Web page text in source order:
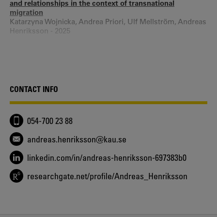
and relationships in the context of transnational
migration
Katarzyna Wojnicka, Andrea Priori, Ulf Mellström, Andreas
Henriksson - 2025
Friends against capitalism - Constructive resistance and
friendship compliance in worker cooperatives
Kristin Wiksell, Andreas Henriksson - 2023
Vård för transpersoner i Värmland - Rapport 2023
Wibke Straube, Ida Linander, Andreas Henriksson - 2023
Waiting or dating? Migrant bachelors in the European
borderscapes
Andreas Henriksson, Ulf Mellström, Andrea Priori,
Katarzyna Wojnicka - 2023
Brotherhood as affective disengagement - Male loyalty
CONTACT INFO
054-700 23 88
andreas.henriksson@kau.se
linkedin.com/in/andreas-henriksson-697383b0
researchgate.net/profile/Andreas_Henriksson